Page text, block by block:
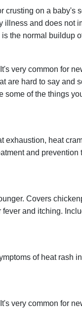
crusting on a baby's
illness and does not
the normal buildup
very common for
are hard to say and
of the things
exhaustion, heat
and
Covers
and itching.
of heat rash
very common for